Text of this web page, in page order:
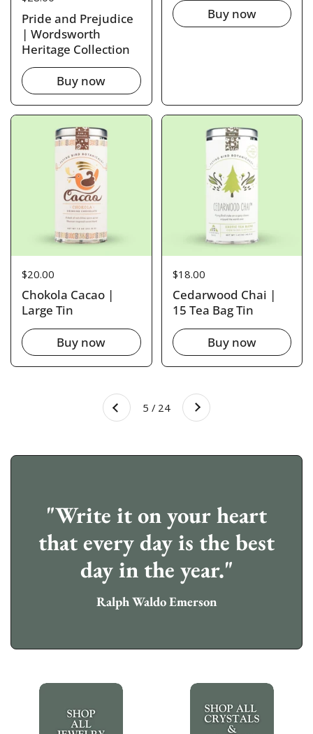
Pride and Prejudice
| Wordsworth
Heritage Collection
Buy now
Buy now
Price:
$20.00
Chokola Cacao |
Large Tin
Buy now
Price:
$18.00
Cedarwood Chai |
15 Tea Bag Tin
Buy now
Previous 5 / 24 Next
"Write it on your heart
that every day is the best
day in the year."
Ralph Waldo Emerson